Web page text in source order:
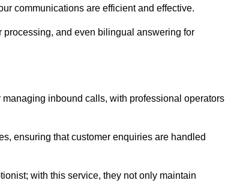
communications are efficient and effective.
and even bilingual answering for
inbound calls, with professional operators
ensuring that customer enquiries are handled
with this service, they not only maintain